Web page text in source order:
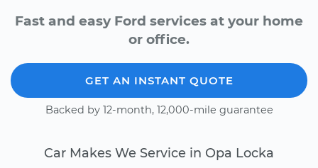
Fast and easy Ford services at your home
or office.
GET AN INSTANT QUOTE
Backed by 12-month, 12,000-mile guarantee
Car Makes We Service in Opa Locka